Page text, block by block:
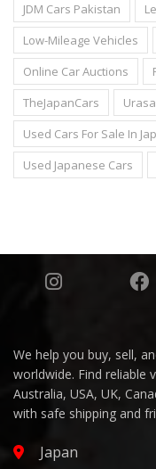
JDM Cars Pakistan
Low-Mileage Vehicles
Online Car Auctions
TheJapanCars
Used Cars For Sale In
Used Japanese Cars
We help you buy, sell,
worldwide. Find reliable
Australia, USA, UK,
with safe shipping and
Japan